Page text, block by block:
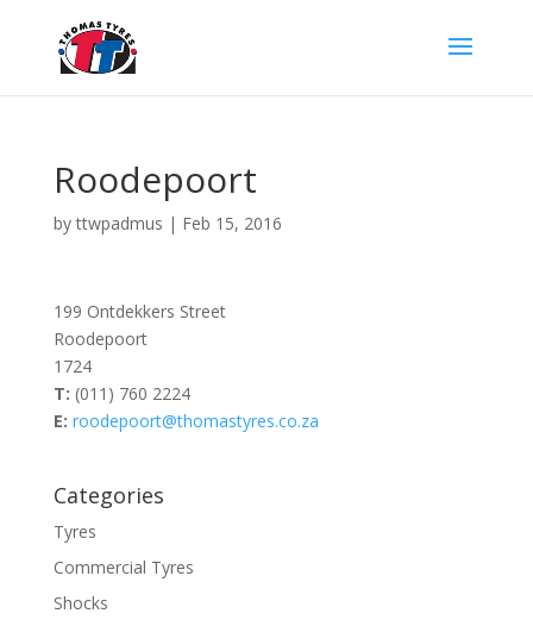
Roodepoort
byttwpadmus | Feb 15, 2016
199 Ontdekkers Street
Roodepoort
1724
T: (011) 760 2224
E: roodepoort@thomastyres.co.za
Categories
Tyres
Commercial Tyres
Shocks